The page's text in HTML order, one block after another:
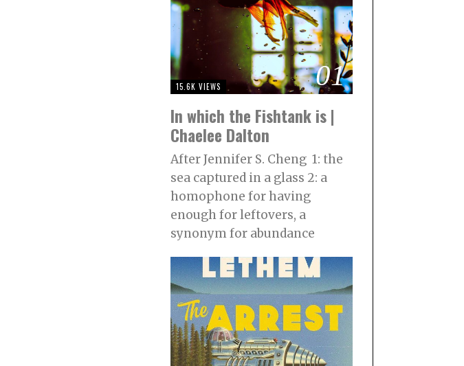
01
15.6K VIEWS
In which the Fishtank is |
Chaelee Dalton
After Jennifer S. Cheng 1: the
sea captured in a glass 2: a
homophone for having
enough for leftovers, a
synonym for abundance